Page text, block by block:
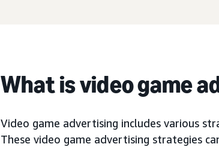
What is video game
Video game advertising includes various
These video game advertising strategies